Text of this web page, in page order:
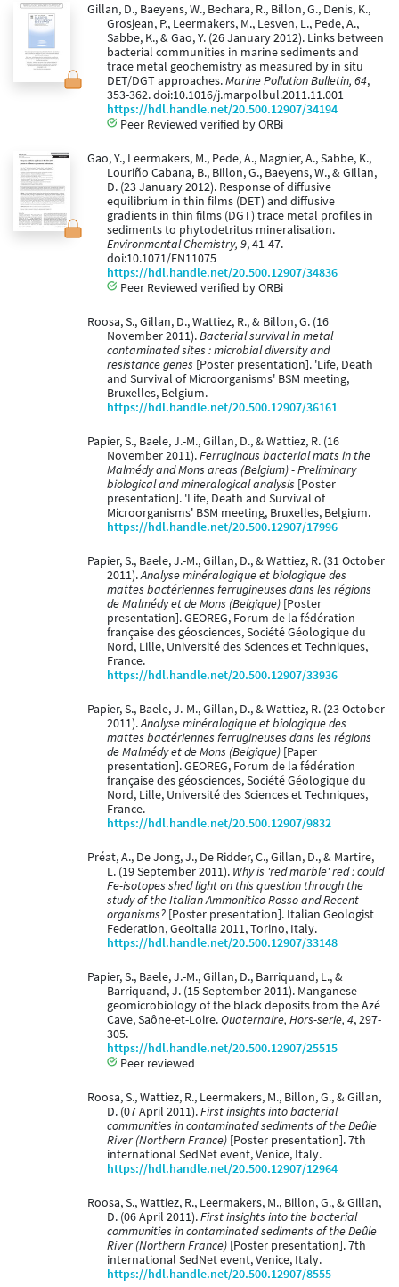
Gillan, D., Baeyens, W., Bechara, R., Billon, G., Denis, K.,
Grosjean, P., Leermakers, M., Lesven, L., Pede, A.,
Sabbe, K., & Gao, Y. (26 January 2012). Links between
bacterial communities in marine sediments and
trace metal geochemistry as measured by in situ
DET/DGT approaches.Marine Pollution Bulletin, 64,
353-362. doi:10.1016/j.marpolbul.2011.11.001
https://hdl.handle.net/20.500.12907/34194
Peer Reviewed verified by ORBi
Gao, Y., Leermakers, M., Pede, A., Magnier, A., Sabbe, K.,
Louriño Cabana, B., Billon, G., Baeyens, W., & Gillan,
D. (23 January 2012). Response of diffusive
equilibrium in thin films (DET) and diffusive
gradients in thin films (DGT) trace metal profiles in
sediments to phytodetritus mineralisation.
Environmental Chemistry, 9, 41-47.
doi:10.1071/EN11075
https://hdl.handle.net/20.500.12907/34836
Peer Reviewed verified by ORBi
Roosa, S., Gillan, D., Wattiez, R., & Billon, G. (16
November 2011).Bacterial survival in metal
contaminated sites : microbial diversity and
resistance genes [Poster presentation]. 'Life, Death
and Survival of Microorganisms' BSM meeting,
Bruxelles, Belgium.
https://hdl.handle.net/20.500.12907/36161
Papier, S., Baele, J.-M., Gillan, D., & Wattiez, R. (16
November 2011).Ferruginous bacterial mats in the
Malmédy and Mons areas (Belgium) - Preliminary
biological and mineralogical analysis [Poster
presentation]. 'Life, Death and Survival of
Microorganisms' BSM meeting, Bruxelles, Belgium.
https://hdl.handle.net/20.500.12907/17996
Papier, S., Baele, J.-M., Gillan, D., & Wattiez, R. (31 October
2011).Analyse minéralogique et biologique des
mattes bactériennes ferrugineuses dans les régions
de Malmédy et de Mons (Belgique) [Poster
presentation]. GEOREG, Forum de la fédération
française des géosciences, Société Géologique du
Nord, Lille, Université des Sciences et Techniques,
France.
https://hdl.handle.net/20.500.12907/33936
Papier, S., Baele, J.-M., Gillan, D., & Wattiez, R. (23 October
2011).Analyse minéralogique et biologique des
mattes bactériennes ferrugineuses dans les régions
de Malmédy et de Mons (Belgique) [Paper
presentation]. GEOREG, Forum de la fédération
française des géosciences, Société Géologique du
Nord, Lille, Université des Sciences et Techniques,
France.
https://hdl.handle.net/20.500.12907/9832
Préat, A., De Jong, J., De Ridder, C., Gillan, D., & Martire,
L. (19 September 2011). Why is 'red marble' red : could
Fe-isotopes shed light on this question through the
study of the Italian Ammonitico Rosso and Recent
organisms? [Poster presentation]. Italian Geologist
Federation, Geoitalia 2011, Torino, Italy.
https://hdl.handle.net/20.500.12907/33148
Papier, S., Baele, J.-M., Gillan, D., Barriquand, L., &
Barriquand, J. (15 September 2011). Manganese
geomicrobiology of the black deposits from the Azé
Cave, Saône-et-Loire.Quaternaire, Hors-serie, 4, 297-
305.
https://hdl.handle.net/20.500.12907/25515
Peer reviewed
Roosa, S., Wattiez, R., Leermakers, M., Billon, G., & Gillan,
D. (07 April 2011).First insights into bacterial
communities in contaminated sediments of the Deûle
River (Northern France) [Poster presentation]. 7th
international SedNet event, Venice, Italy.
https://hdl.handle.net/20.500.12907/12964
Roosa, S., Wattiez, R., Leermakers, M., Billon, G., & Gillan,
D. (06 April 2011).First insights into the bacterial
communities in contaminated sediments of the Deûle
River (Northern France) [Poster presentation]. 7th
international SedNet event, Venice, Italy.
https://hdl.handle.net/20.500.12907/8555